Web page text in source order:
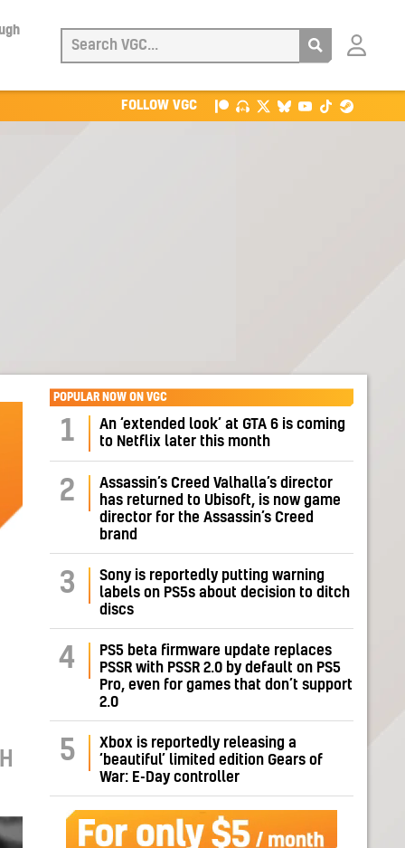
Login
FOLLOW VGC
POPULAR NOW ON VGC
1
An ‘extended look’ at GTA 6 is coming
to Netflix later this month
2
Assassin’s Creed Valhalla’s director
has returned to Ubisoft, is now game
director for the Assassin’s Creed
brand
3
Sony is reportedly putting warning
labels on PS5s about decision to ditch
discs
4
PS5 beta firmware update replaces
PSSR with PSSR 2.0 by default on PS5
Pro, even for games that don’t support
2.0
5
Xbox is reportedly releasing a
‘beautiful’ limited edition Gears of
War: E-Day controller